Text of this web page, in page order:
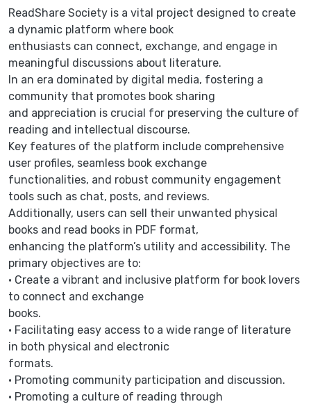
ReadShare Society is a vital project designed to create
a dynamic platform where book
enthusiasts can connect, exchange, and engage in
meaningful discussions about literature.
In an era dominated by digital media, fostering a
community that promotes book sharing
and appreciation is crucial for preserving the culture of
reading and intellectual discourse.
Key features of the platform include comprehensive
user profiles, seamless book exchange
functionalities, and robust community engagement
tools such as chat, posts, and reviews.
Additionally, users can sell their unwanted physical
books and read books in PDF format,
enhancing the platform’s utility and accessibility. The
primary objectives are to:
• Create a vibrant and inclusive platform for book lovers
to connect and exchange
books.
• Facilitating easy access to a wide range of literature
in both physical and electronic
formats.
• Promoting community participation and discussion.
• Promoting a culture of reading through